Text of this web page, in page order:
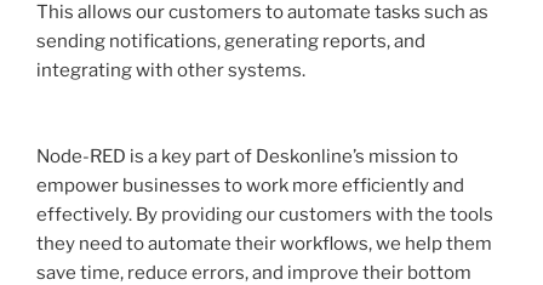
This allows our customers to automate tasks such as
sending notifications, generating reports, and
integrating with other systems.
Node-RED is a key part of Deskonline’s mission to
empower businesses to work more efficiently and
effectively. By providing our customers with the tools
they need to automate their workflows, we help them
save time, reduce errors, and improve their bottom